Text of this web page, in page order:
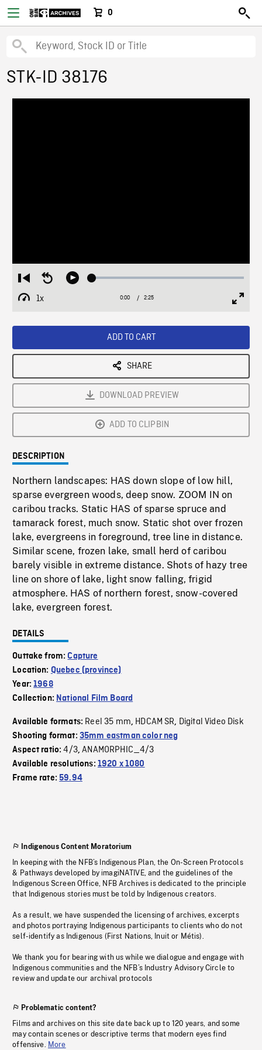
0
STK-ID 38176
Restart
from
beginning
Seek
Play Loaded:
1x
Playback
Current
0:00 / Duration
2:25
ADD TO CART
SHARE
DOWNLOAD PREVIEW
ADD TO CLIPBIN
DESCRIPTION
Northern landscapes: HAS down slope of low hill,
sparse evergreen woods, deep snow. ZOOM IN on
caribou tracks. Static HAS of sparse spruce and
tamarack forest, much snow. Static shot over frozen
lake, evergreens in foreground, tree line in distance.
Similar scene, frozen lake, small herd of caribou
barely visible in extreme distance. Shots of hazy tree
line on shore of lake, light snow falling, frigid
atmosphere. HAS of northern forest, snow-covered
lake, evergreen forest.
DETAILS
Outtake from:Capture
Location: Quebec (province)
Year:1968
Collection: National Film Board
Available formats: Reel 35 mm, HDCAM SR, Digital Video Disk
Shooting format: 35mm eastman color neg
Aspect ratio:4/3,ANAMORPHIC_4/3
Available resolutions: 1920 x 1080
Frame rate:59.94
Indigenous Content Moratorium
In keeping with the NFB’s Indigenous Plan, the On-Screen Protocols
& Pathways developed by imagiNATIVE, and the guidelines of the
Indigenous Screen Office, NFB Archives is dedicated to the principle
that Indigenous stories must be told by Indigenous creators.
As a result, we have suspended the licensing of archives, excerpts
and photos portraying Indigenous participants to clients who do not
self-identify as Indigenous (First Nations, Inuit or Métis).
We thank you for bearing with us while we dialogue and engage with
Indigenous communities and the NFB’s Industry Advisory Circle to
review and update our archival protocols
Problematic content?
Films and archives on this site date back up to 120 years, and some
may contain scenes or descriptive terms that modern eyes find
offensive. More